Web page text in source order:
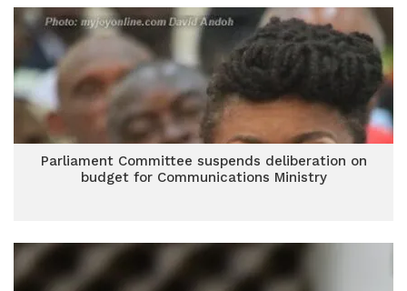
Parliament Committee suspends deliberation on
budget for Communications Ministry